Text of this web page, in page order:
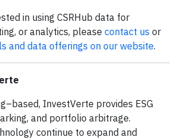
in using CSRHub data for
or analytics, please contact us or
and data offerings on our website.
InvestVerte provides ESG
and portfolio arbitrage.
continue to expand and